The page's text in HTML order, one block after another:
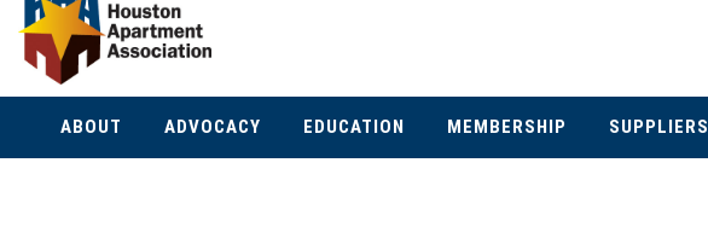
ABOUT ADVOCACY EDUCATION MEMBERSHIP SUPPLIERS